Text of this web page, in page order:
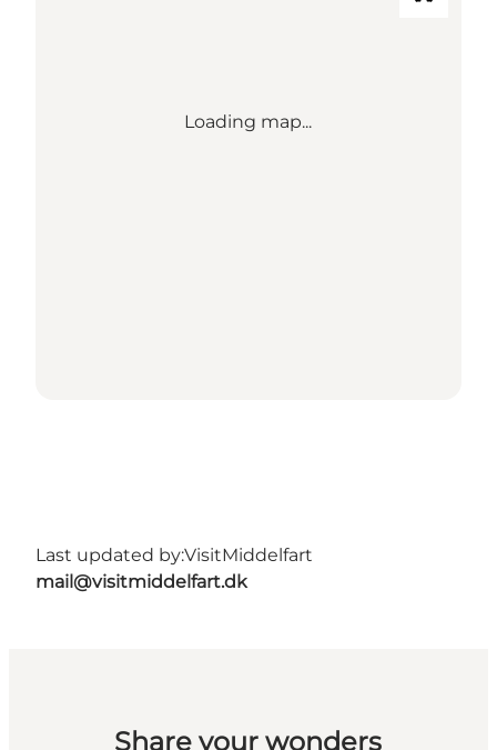
Loading map...
Last updated by:VisitMiddelfart
mail@visitmiddelfart.dk
Share your wonders